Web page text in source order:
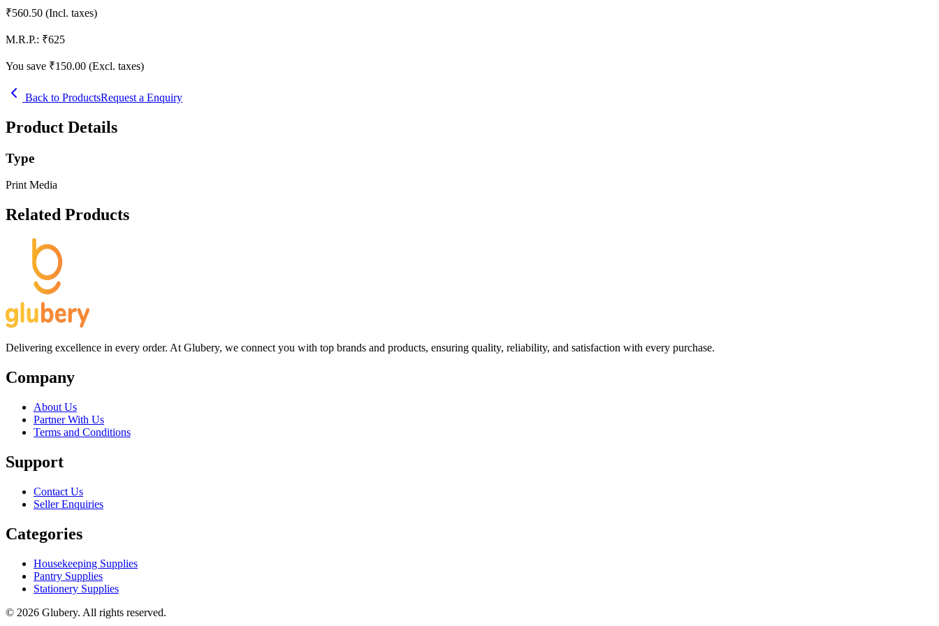
₹560.50 (Incl. taxes)
M.R.P.: ₹625
You save ₹150.00 (Excl. taxes)
Back to ProductsRequest a Enquiry
Product Details
Type
Print Media
Related Products
Delivering excellence in every order. At Glubery, we connect you with top brands and products, ensuring quality, reliability, and satisfaction with every purchase.
Company
About Us
Partner With Us
Terms and Conditions
Support
Contact Us
Seller Enquiries
Categories
Housekeeping Supplies
Pantry Supplies
Stationery Supplies
© 2026 Glubery. All rights reserved.